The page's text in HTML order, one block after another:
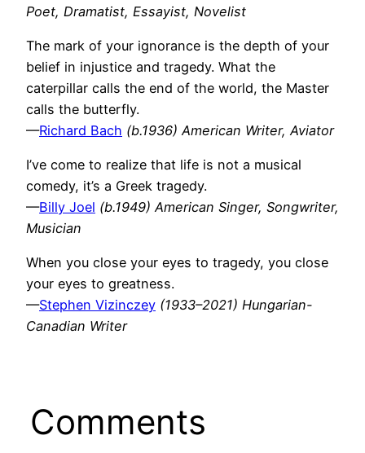
Poet, Dramatist, Essayist, Novelist
The mark of your ignorance is the depth of your
belief in injustice and tragedy. What the
caterpillar calls the end of the world, the Master
calls the butterfly.
—Richard Bach (b.1936) American Writer, Aviator
I’ve come to realize that life is not a musical
comedy, it’s a Greek tragedy.
—Billy Joel (b.1949) American Singer, Songwriter,
Musician
When you close your eyes to tragedy, you close
your eyes to greatness.
—Stephen Vizinczey (1933–2021) Hungarian-
Canadian Writer
Comments